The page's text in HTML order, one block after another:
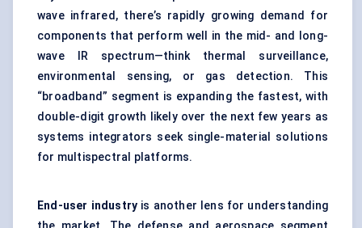
wave infrared, there’s rapidly growing demand for
components that perform well in the mid- and long-
wave IR spectrum—think thermal surveillance,
environmental sensing, or gas detection. This
“broadband” segment is expanding the fastest, with
double-digit growth likely over the next few years as
systems integrators seek single-material solutions
for multispectral platforms.
End-user industry is another lens for understanding